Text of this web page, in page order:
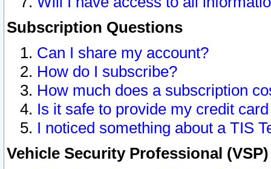
Subscription Questions
Can I share my account?
How do I subscribe?
How much does a subscription
Is it safe to provide my credit
I noticed something about a TIS
Vehicle Security Professional